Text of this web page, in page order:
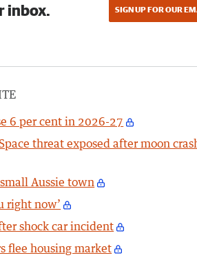
inbox. SIGN UP FOR OUR
6 per cent in 2026-27
threat exposed after moon
Aussie town
right now’
shock car incident
flee housing market